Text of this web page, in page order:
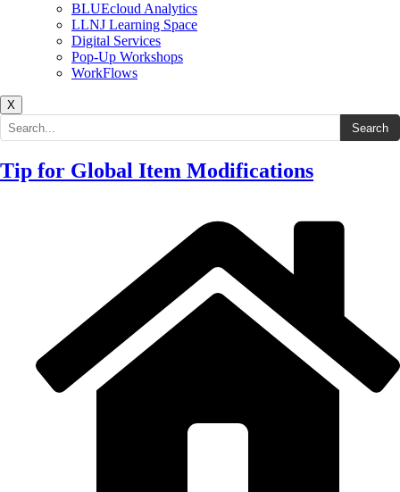
BLUEcloud Analytics
LLNJ Learning Space
Digital Services
Pop-Up Workshops
WorkFlows
X
Search the site Search
Tip for Global Item Modifications